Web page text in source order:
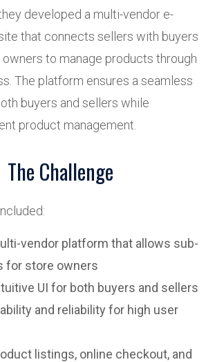
developed a multi-vendor e-
that connects sellers with buyers
to manage products through
The platform ensures a seamless
buyers and sellers while
product management.
The Challenge
vendor platform that allows sub-
for store owners
UI for both buyers and sellers
and reliability for high user
listings, online checkout, and